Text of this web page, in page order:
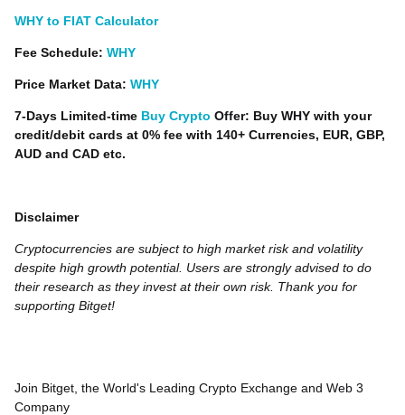
WHY to FIAT Calculator
Fee Schedule: WHY
Price Market Data: WHY
7-Days Limited-time Buy Crypto Offer: Buy WHY with your
credit/debit cards at 0% fee with 140+ Currencies, EUR, GBP,
AUD and CAD etc.
Disclaimer
Cryptocurrencies are subject to high market risk and volatility
despite high growth potential. Users are strongly advised to do
their research as they invest at their own risk. Thank you for
supporting Bitget!
Join Bitget, the World's Leading Crypto Exchange and Web 3
Company